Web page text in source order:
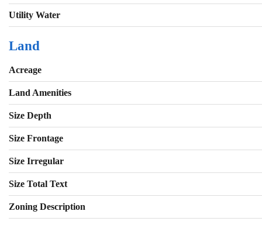
Utility Water
Land
Acreage
Land Amenities
Size Depth
Size Frontage
Size Irregular
Size Total Text
Zoning Description